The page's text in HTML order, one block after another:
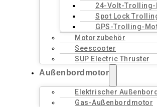
24-Volt-Trolling-
Spot Lock
GPS-Trolling-
Motorzubehör
Seescooter
SUP Electric Thruster
Außenbordmotor
Elektrischer
Gas-Außenbordmotor